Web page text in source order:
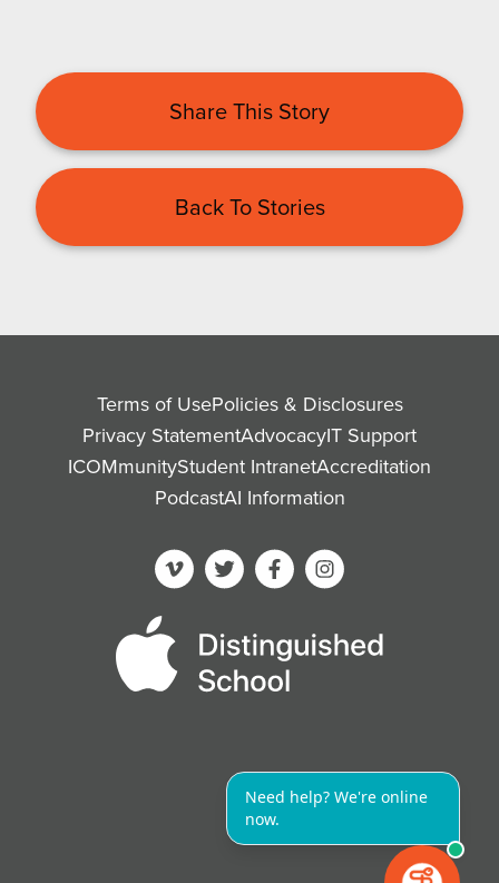
Share This Story
Back To Stories
Terms of UsePolicies & Disclosures
Privacy StatementAdvocacyIT Support
ICOMmunityStudent IntranetAccreditation
PodcastAI Information